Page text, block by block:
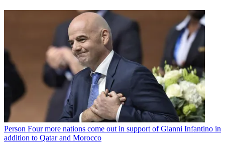
Person Four more nations come out in support of Gianni Infantino in
addition to Qatar and Morocco